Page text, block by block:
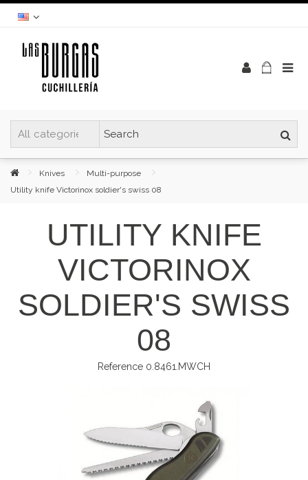
Knives
Multi-purpose
Utility knife Victorinox soldier's swiss 08
UTILITY KNIFE
VICTORINOX
SOLDIER'S SWISS
08
Reference 0.8461.MWCH